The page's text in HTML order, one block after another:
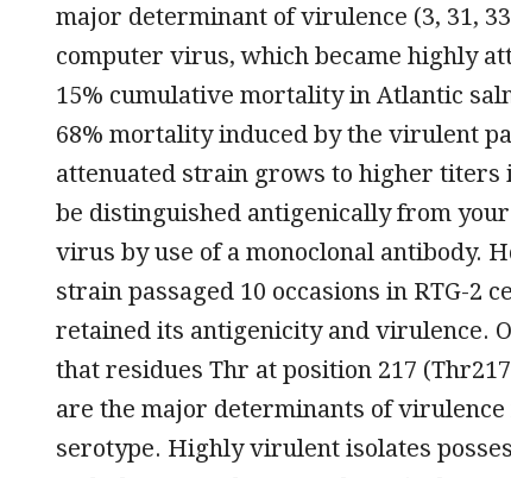
major determinant of virulence (3, 31,
computer virus, which became highly
15% cumulative mortality in Atlantic
68% mortality induced by the virulent
attenuated strain grows to higher titers
be distinguished antigenically from
virus by use of a monoclonal antibody.
strain passaged 10 occasions in RTG-2
retained its antigenicity and virulence.
that residues Thr at position 217
are the major determinants of virulence
serotype. Highly virulent isolates